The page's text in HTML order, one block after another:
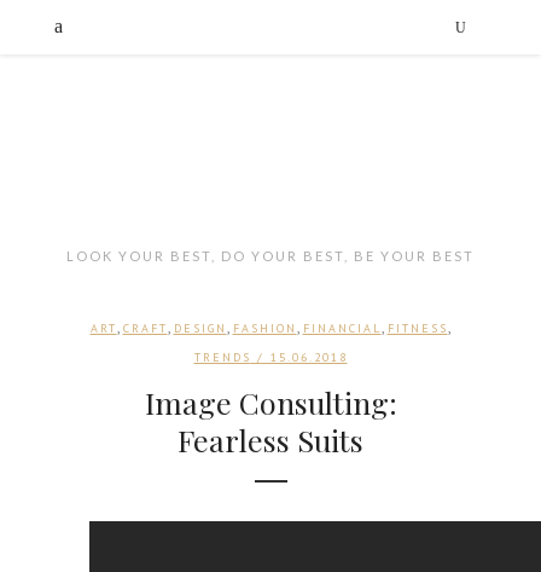
LOOK YOUR BEST, DO YOUR BEST, BE YOUR BEST
ART, CRAFT, DESIGN , FASHION , FINANCIAL, FITNESS,
TRENDS / 15.06.2018
Image Consulting:
Fearless Suits